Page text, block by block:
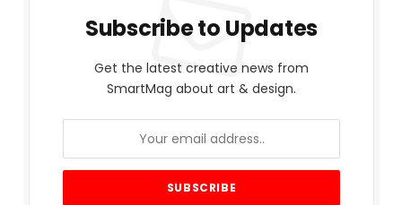
Subscribe to Updates
Get the latest creative news from
SmartMag about art & design.